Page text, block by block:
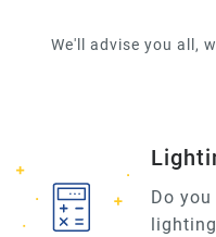
We'll advise you all,
Do